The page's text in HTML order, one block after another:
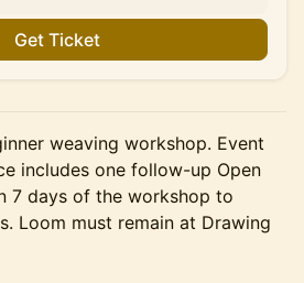
Get Ticket
weaving workshop. Event
includes one follow-up Open
7 days of the workshop to
Loom must remain at Drawing